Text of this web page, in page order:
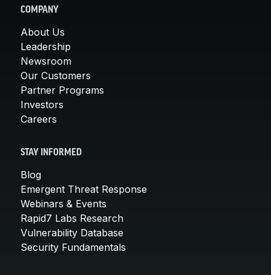
COMPANY
About Us
Leadership
Newsroom
Our Customers
Partner Programs
Investors
Careers
STAY INFORMED
Blog
Emergent Threat Response
Webinars & Events
Rapid7 Labs Research
Vulnerability Database
Security Fundamentals